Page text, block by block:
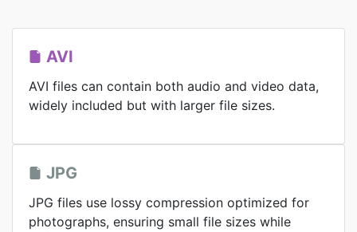
AVI
AVI files can contain both audio and video data,
widely included but with larger file sizes.
JPG
JPG files use lossy compression optimized for
photographs, ensuring small file sizes while